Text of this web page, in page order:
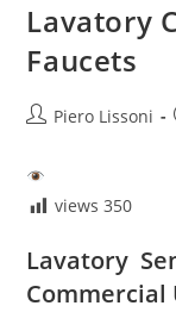
Lavatory
Faucets
PostPiero Lissoni
views 350
Lavatory
Commercial